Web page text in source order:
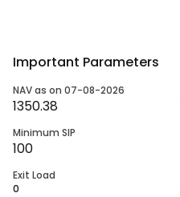
Important Parameters
NAV as on 07-08-2026
1350.38
Minimum SIP
100
Exit Load
0